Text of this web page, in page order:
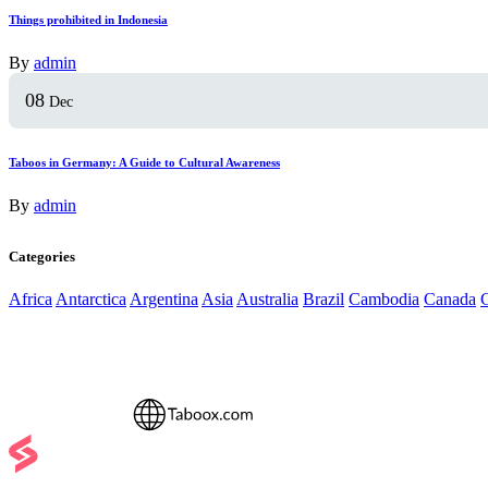
Things prohibited in Indonesia
By admin
08 Dec
Taboos in Germany: A Guide to Cultural Awareness
By admin
Categories
Africa Antarctica Argentina Asia Australia Brazil Cambodia Canada